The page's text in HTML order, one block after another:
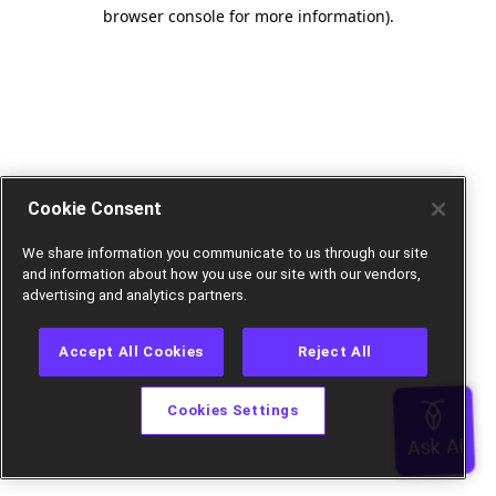
browser console for more information).
Cookie Consent
We share information you communicate to us through our site
and information about how you use our site with our vendors,
advertising and analytics partners.
Accept All Cookies Reject All
Cookies Settings